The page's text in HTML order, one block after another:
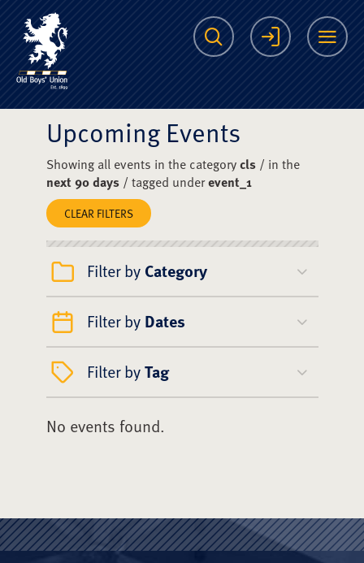
The Scots College
Search Login
Upcoming Events
Showing all events in the categorycls/ in the
next 90 days/ tagged underevent_1
CLEAR FILTERS
Filter by Category
Filter by Dates
Filter byTag
No events found.